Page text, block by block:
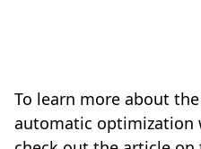
To learn more about
automatic optimization